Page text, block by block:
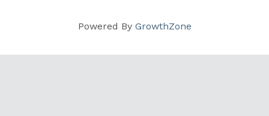
Powered By GrowthZone